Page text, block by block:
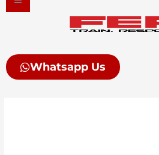
Skip
Whatsapp Us